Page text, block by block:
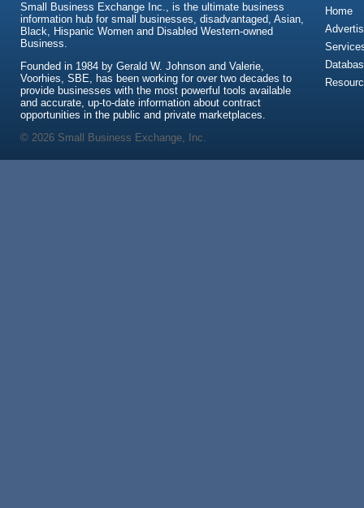
Small Business Exchange Inc., is the ultimate business
information hub for small businesses, disadvantaged, Asian,
Black, Hispanic Women and Disabled Western-owned
Business.
Founded in 1984 by Gerald W. Johnson and Valerie,
Voorhies, SBE, has been working for over two decades to
provide businesses with the most powerful tools available
and accurate, up-to-date information about contract
opportunities in the public and private marketplaces.
Home
© 2026 Small Business Exchange, Inc.